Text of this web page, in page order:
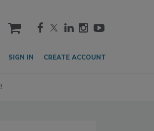
cart
SIGN IN CREATE ACCOUNT